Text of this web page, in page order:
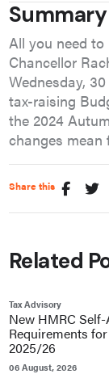
Summary
All you need
Chancellor
Wednesday,
tax-raising
the 2024
changes mean
Share this
Related
Tax Advisory
New HMRC
Requirements
2025/26
06 August, 2026